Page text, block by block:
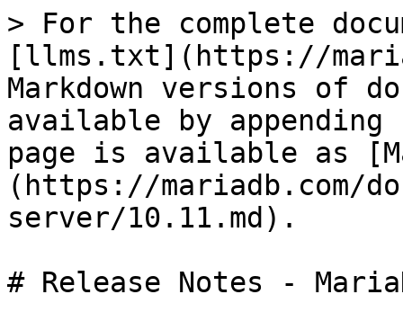
> For the complete
[llms.txt](https://
Markdown versions of
available by
page is available as
(https://mariadb.com/
server/10.11.md).
# Release Notes -